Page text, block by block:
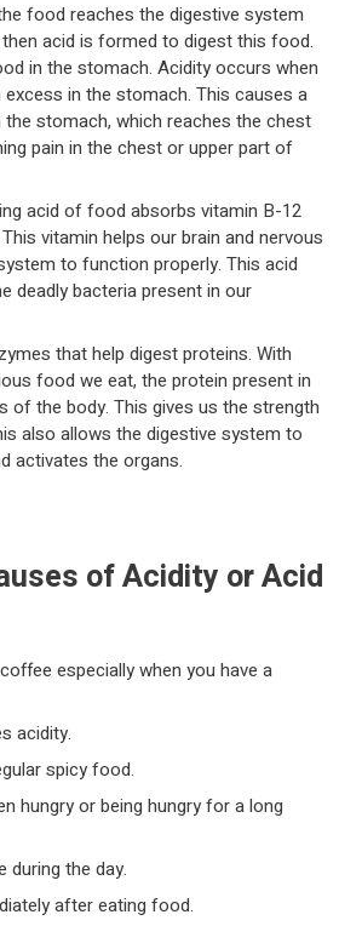
food reaches the digestive system
acid is formed to digest this food.
in the stomach. Acidity occurs when
excess in the stomach. This causes a
the stomach, which reaches the chest
pain in the chest or upper part of
acid of food absorbs vitamin B-12
vitamin helps our brain and nervous
to function properly. This acid
deadly bacteria present in our
that help digest proteins. With
food we eat, the protein present in
of the body. This gives us the strength
also allows the digestive system to
activates the organs.
of Acidity or Acid
especially when you have a
acidity.
spicy food.
hungry or being hungry for a long
during the day.
after eating food.